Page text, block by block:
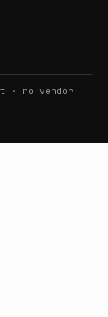
· no vendor